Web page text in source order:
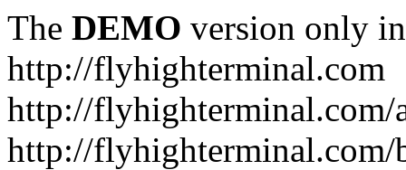
The DEMO version only
http://flyhighterminal.com
http://flyhighterminal.com/
http://flyhighterminal.com/